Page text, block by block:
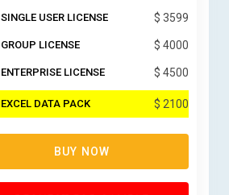
SINGLE USER LICENSE $ 3599
GROUP LICENSE $ 4000
ENTERPRISE LICENSE $ 4500
EXCEL DATA PACK $ 2100
BUY NOW